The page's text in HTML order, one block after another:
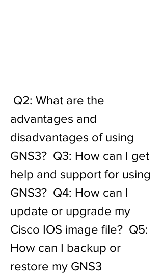
advantages and
disadvantages of using
GNS3?  Q3: How can I get
help and support for using
GNS3?  Q4: How can I
update or upgrade my
Cisco IOS image file?  Q5:
How can I backup or
restore my GNS3